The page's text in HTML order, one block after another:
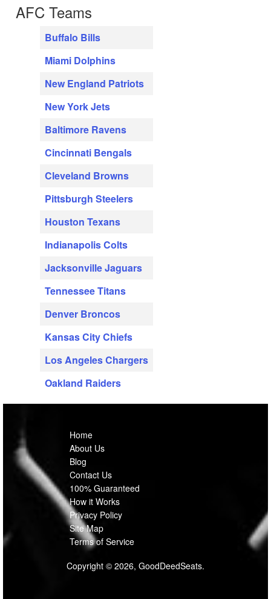
AFC Teams
Buffalo Bills
Miami Dolphins
New England Patriots
New York Jets
Baltimore Ravens
Cincinnati Bengals
Cleveland Browns
Pittsburgh Steelers
Houston Texans
Indianapolis Colts
Jacksonville Jaguars
Tennessee Titans
Denver Broncos
Kansas City Chiefs
Los Angeles Chargers
Oakland Raiders
Home
About Us
Blog
Contact Us
100% Guaranteed
How it Works
Privacy Policy
Site Map
Terms of Service
Copyright © 2026, GoodDeedSeats.